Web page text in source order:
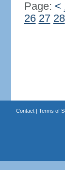
Page: <
26 27 28
Contact| Terms of